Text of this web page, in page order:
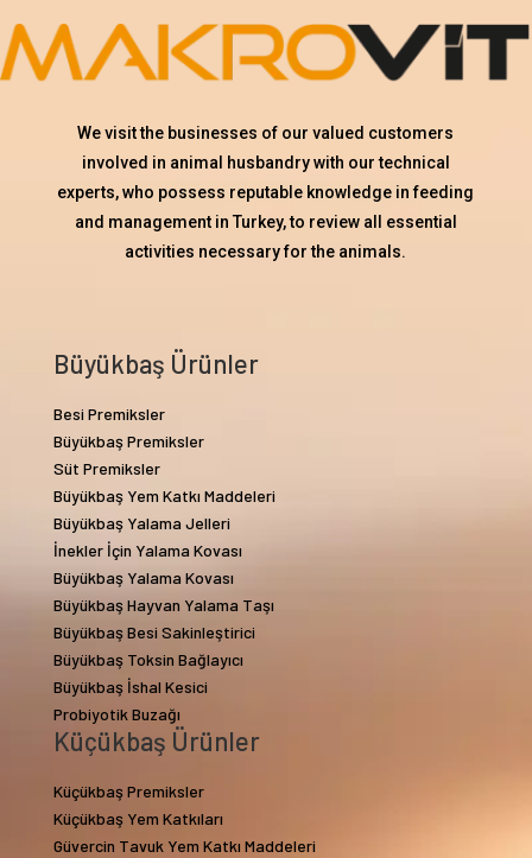
We visit the businesses of our valued customers
involved in animal husbandry with our technical
experts, who possess reputable knowledge in feeding
and management in Turkey, to review all essential
activities necessary for the animals.
Büyükbaş Ürünler
Besi Premiksler
Büyükbaş Premiksler
Süt Premiksler
Büyükbaş Yem Katkı Maddeleri
Büyükbaş Yalama Jelleri
İnekler İçin Yalama Kovası
Büyükbaş Yalama Kovası
Büyükbaş Hayvan Yalama Taşı
Büyükbaş Besi Sakinleştirici
Büyükbaş Toksin Bağlayıcı
Büyükbaş İshal Kesici
Probiyotik Buzağı
Küçükbaş Ürünler
Küçükbaş Premiksler
Küçükbaş Yem Katkıları
Güvercin Tavuk Yem Katkı Maddeleri